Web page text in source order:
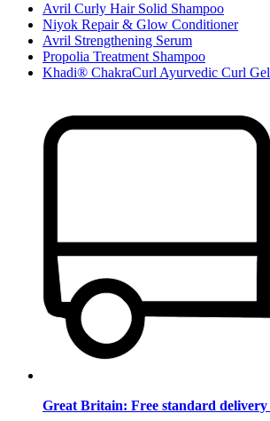
Avril Curly Hair Solid Shampoo
Niyok Repair & Glow Conditioner
Avril Strengthening Serum
Propolia Treatment Shampoo
Khadi® ChakraCurl Ayurvedic Curl Gel
Great Britain: Free standard delivery